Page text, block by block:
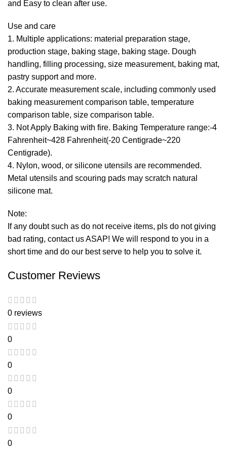
and Easy to clean after use.
Use and care
1. Multiple applications: material preparation stage,
production stage, baking stage, baking stage. Dough
handling, filling processing, size measurement, baking mat,
pastry support and more.
2. Accurate measurement scale, including commonly used
baking measurement comparison table, temperature
comparison table, size comparison table.
3. Not Apply Baking with fire. Baking Temperature range:-4
Fahrenheit~428 Fahrenheit(-20 Centigrade~220
Centigrade).
4. Nylon, wood, or silicone utensils are recommended.
Metal utensils and scouring pads may scratch natural
silicone mat.
Note:
If any doubt such as do not receive items, pls do not giving
bad rating, contact us ASAP! We will respond to you in a
short time and do our best serve to help you to solve it.
Customer Reviews
0 reviews
0
0
0
0
0